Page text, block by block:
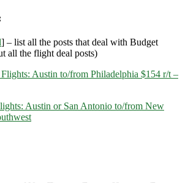
] – list all the posts that deal with Budget
all the flight deal posts)
Flights: Austin to/from Philadelphia $154 r/t –
Austin or San Antonio to/from New